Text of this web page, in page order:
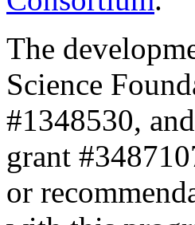
The
Science
#1348530,
grant
or